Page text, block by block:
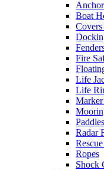
Boat
Fire
Life
Life
Paddles
Radar
Ropes
Shock